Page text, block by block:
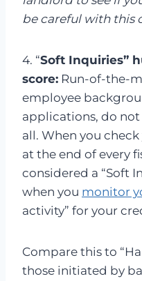
be careful with this
4. “Soft Inquiries”
score: Run-of-the-
employee
applications, do
all. When you
at the end of every
considered a “Soft
when you monitor
activity” for your
Compare this to
those initiated by